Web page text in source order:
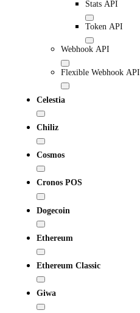
Stats API
Token API
Webhook API
Flexible Webhook API
Celestia
Chiliz
Cosmos
Cronos POS
Dogecoin
Ethereum
Ethereum Classic
Giwa